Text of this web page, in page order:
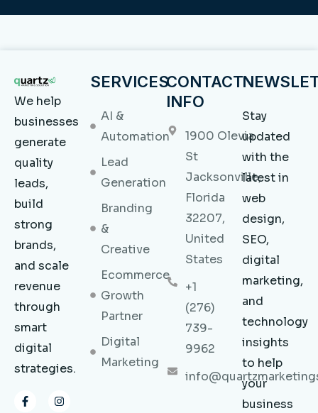
We help
businesses
generate
quality
leads,
build
strong
brands,
and scale
revenue
through
smart
digital
strategies.
F
a
I
n
L
i
SERVICES
AI &
Automation
Lead
Generation
Branding
&
Creative
Ecommerce
Growth
Partner
Digital
Marketing
CONTACT
INFO
1900 Olevia
St
Jacksonville,
Florida
32207,
United
States
+1
(276)
739-
9962
Stay
updated
with the
latest in
web
design,
SEO,
digital
marketing,
and
technology
insights
to help
your
business